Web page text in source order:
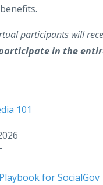
participants will
in the
101
for SocialGov